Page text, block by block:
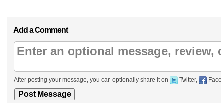
Add a Comment
After posting your message, you can optionally share it on Twitter,